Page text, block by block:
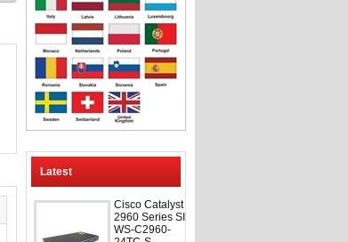
Latest
Cisco Catalyst
2960 Series SI
WS-C2960-